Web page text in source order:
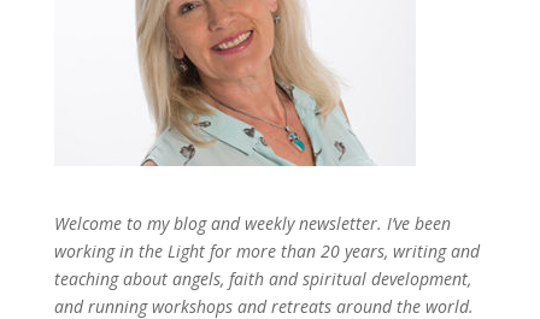
Welcome to my blog and weekly newsletter. I’ve been
working in the Light for more than 20 years, writing and
teaching about angels, faith and spiritual development,
and running workshops and retreats around the world.